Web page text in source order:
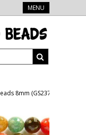
MENU
8mm (GS2372)